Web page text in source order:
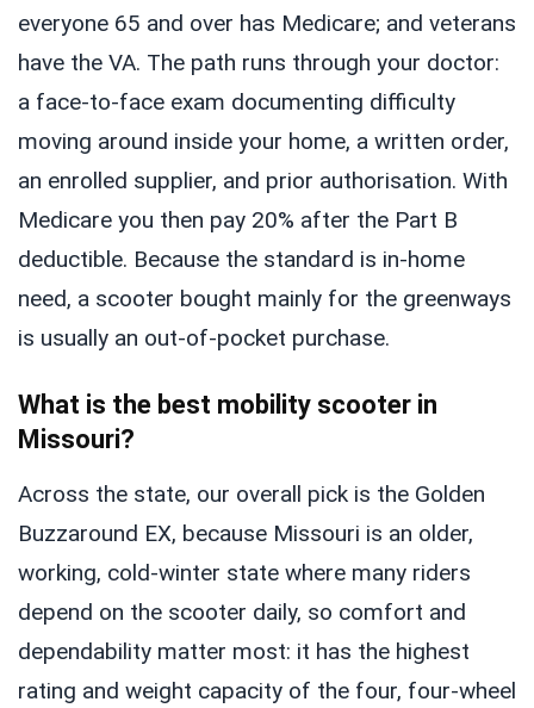
everyone 65 and over has Medicare; and veterans
have the VA. The path runs through your doctor:
a face-to-face exam documenting difficulty
moving around inside your home, a written order,
an enrolled supplier, and prior authorisation. With
Medicare you then pay 20% after the Part B
deductible. Because the standard is in-home
need, a scooter bought mainly for the greenways
is usually an out-of-pocket purchase.
What is the best mobility scooter in
Missouri?
Across the state, our overall pick is the Golden
Buzzaround EX, because Missouri is an older,
working, cold-winter state where many riders
depend on the scooter daily, so comfort and
dependability matter most: it has the highest
rating and weight capacity of the four, four-wheel